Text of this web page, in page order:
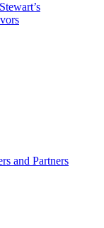
and Partners